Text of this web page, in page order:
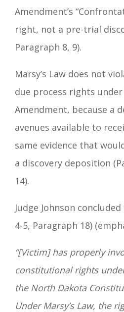
Amendment’s
right, not a pre-trial
Paragraph 8, 9).
Marsy’s Law does not
due process rights
Amendment, because a
avenues available to
same evidence that
a discovery deposition
14).
Judge Johnson
4-5, Paragraph 18)
“[Victim] has properly
constitutional rights
the North Dakota
Under Marsy’s Law, the